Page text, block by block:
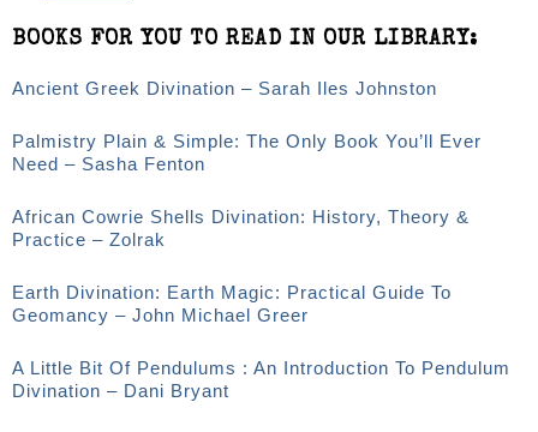
BOOKS FOR YOU TO READ IN OUR LIBRARY:
Ancient Greek Divination – Sarah Iles Johnston
Palmistry Plain & Simple: The Only Book You’ll Ever
Need – Sasha Fenton
African Cowrie Shells Divination: History, Theory &
Practice – Zolrak
Earth Divination: Earth Magic: Practical Guide To
Geomancy – John Michael Greer
A Little Bit Of Pendulums : An Introduction To Pendulum
Divination – Dani Bryant